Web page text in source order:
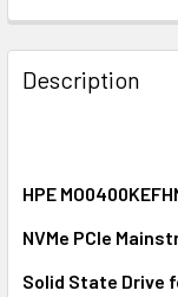
FREQUENTLY
BOUGHT
TOGETHER:
ALL
ADD
TO CART
Description
HPE
NVMe PCIe
Solid State Drive